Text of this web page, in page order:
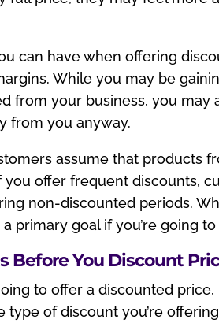
can have when offering
While you may be
from your business, you
from you anyway.
assume that products
If you offer frequent discounts,
non-discounted periods.
primary goal if you’re going
Before You Discount
to offer a discounted
type of discount you’re